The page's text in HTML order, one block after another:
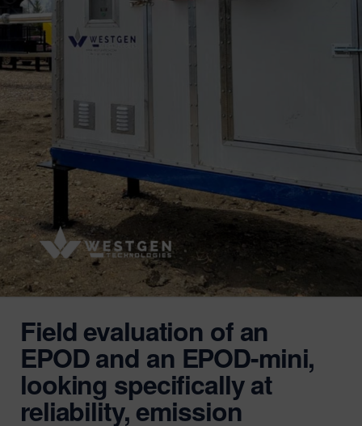
Field evaluation of an
EPOD and an EPOD-mini,
looking specifically at
reliability, emission